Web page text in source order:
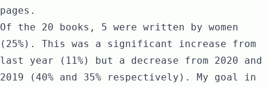
pages.
Of the 20 books, 5 were written by women
(25%). This was a significant increase from
last year (11%) but a decrease from 2020 and
2019 (40% and 35% respectively). My goal in